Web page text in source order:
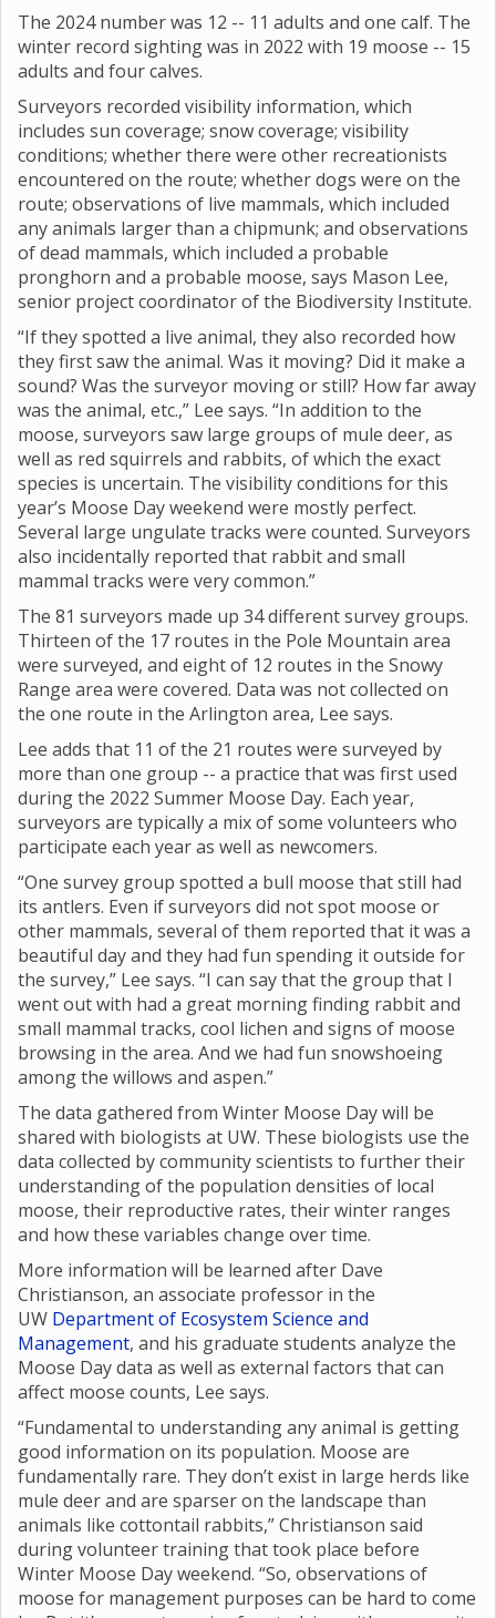
The 2024 number was 12 -- 11 adults and one calf. The
winter record sighting was in 2022 with 19 moose -- 15
adults and four calves.
Surveyors recorded visibility information, which
includes sun coverage; snow coverage; visibility
conditions; whether there were other recreationists
encountered on the route; whether dogs were on the
route; observations of live mammals, which included
any animals larger than a chipmunk; and observations
of dead mammals, which included a probable
pronghorn and a probable moose, says Mason Lee,
senior project coordinator of the Biodiversity Institute.
“If they spotted a live animal, they also recorded how
they first saw the animal. Was it moving? Did it make a
sound? Was the surveyor moving or still? How far away
was the animal, etc.,” Lee says. “In addition to the
moose, surveyors saw large groups of mule deer, as
well as red squirrels and rabbits, of which the exact
species is uncertain. The visibility conditions for this
year’s Moose Day weekend were mostly perfect.
Several large ungulate tracks were counted. Surveyors
also incidentally reported that rabbit and small
mammal tracks were very common.”
The 81 surveyors made up 34 different survey groups.
Thirteen of the 17 routes in the Pole Mountain area
were surveyed, and eight of 12 routes in the Snowy
Range area were covered. Data was not collected on
the one route in the Arlington area, Lee says.
Lee adds that 11 of the 21 routes were surveyed by
more than one group -- a practice that was first used
during the 2022 Summer Moose Day. Each year,
surveyors are typically a mix of some volunteers who
participate each year as well as newcomers.
“One survey group spotted a bull moose that still had
its antlers. Even if surveyors did not spot moose or
other mammals, several of them reported that it was a
beautiful day and they had fun spending it outside for
the survey,” Lee says. “I can say that the group that I
went out with had a great morning finding rabbit and
small mammal tracks, cool lichen and signs of moose
browsing in the area. And we had fun snowshoeing
among the willows and aspen.”
The data gathered from Winter Moose Day will be
shared with biologists at UW. These biologists use the
data collected by community scientists to further their
understanding of the population densities of local
moose, their reproductive rates, their winter ranges
and how these variables change over time.
More information will be learned after Dave
Christianson, an associate professor in the
UW Department of Ecosystem Science and
Management, and his graduate students analyze the
Moose Day data as well as external factors that can
affect moose counts, Lee says.
“Fundamental to understanding any animal is getting
good information on its population. Moose are
fundamentally rare. They don’t exist in large herds like
mule deer and are sparser on the landscape than
animals like cottontail rabbits,” Christianson said
during volunteer training that took place before
Winter Moose Day weekend. “So, observations of
moose for management purposes can be hard to come